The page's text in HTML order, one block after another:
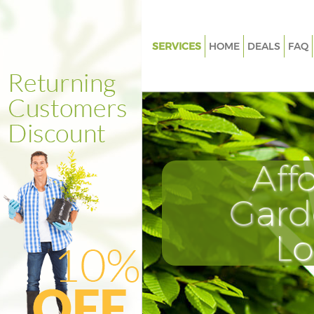
SERVICES
Weed Killing Brent Cross
Regular Gardener Brent Cross
Composting Brent Cross
Power Washing Brent Cross
Deck Cleaning Brent Cross
Leaf Blowing Brent Cross
Landscape Gardeners Brent
Hedge Cutting Brent Cross
Planting Flowers Brent Cross
Pressure Washing Brent Cross
HOME DEALS FAQ